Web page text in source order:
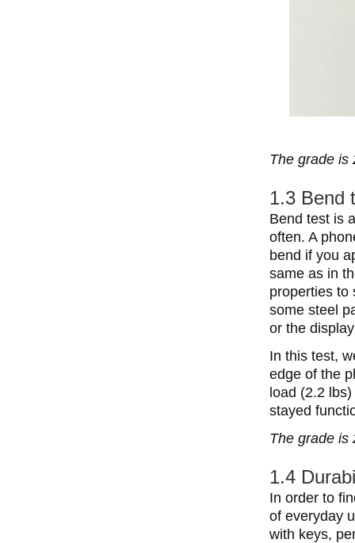
The grade is
1.3 Bend
Bend test is
often. A
bend if you
same as in
properties to
some steel
or the
In this test,
edge of the
load (2.2
stayed
The grade is
1.4
In order to
of everyday
with keys,